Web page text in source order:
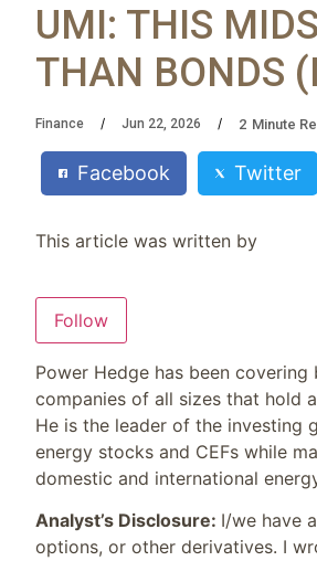
UMI: THIS
THAN BONDS
Finance Jun 22, 2026 2 Minute
Facebook Twitter
This article was written by
Follow
Power Hedge has been
companies of all sizes that hold
He is the leader of the investing
energy stocks and CEFs while
domestic and international
Analyst’s Disclosure: I/we have
options, or other derivatives. I